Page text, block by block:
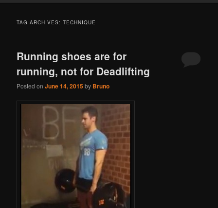
TAG ARCHIVES:TECHNIQUE
Running shoes are for
running, not for Deadlifting
Posted onJune 14, 2015by Bruno